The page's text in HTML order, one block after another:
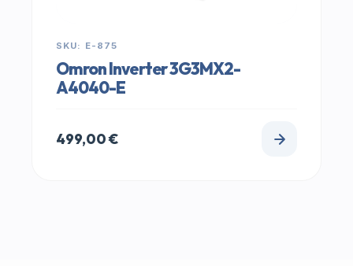
SKU: E-875
Omron Inverter 3G3MX2-
A4040-E
499,00€